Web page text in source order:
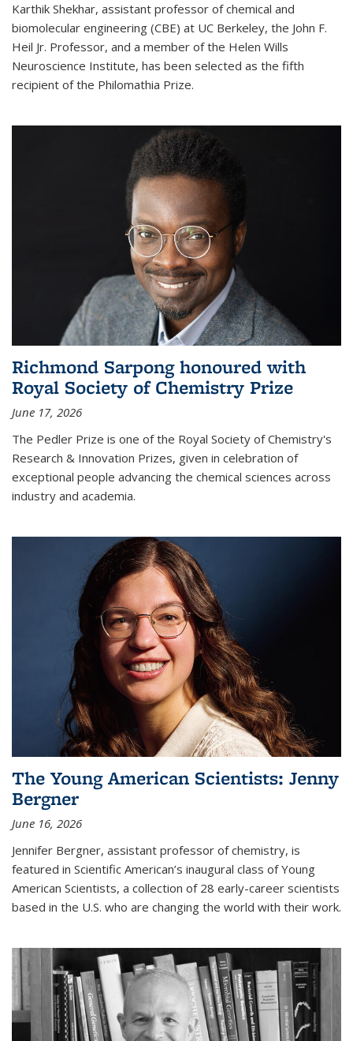
Karthik Shekhar, assistant professor of chemical and
biomolecular engineering (CBE) at UC Berkeley, the John F.
Heil Jr. Professor, and a member of the Helen Wills
Neuroscience Institute, has been selected as the fifth
recipient of the Philomathia Prize.
Richmond Sarpong honoured with
Royal Society of Chemistry Prize
June 17, 2026
The Pedler Prize is one of the Royal Society of Chemistry's
Research & Innovation Prizes, given in celebration of
exceptional people advancing the chemical sciences across
industry and academia.
The Young American Scientists: Jenny
Bergner
June 16, 2026
Jennifer Bergner, assistant professor of chemistry, is
featured in Scientific American’s inaugural class of Young
American Scientists, a collection of 28 early-career scientists
based in the U.S. who are changing the world with their work.